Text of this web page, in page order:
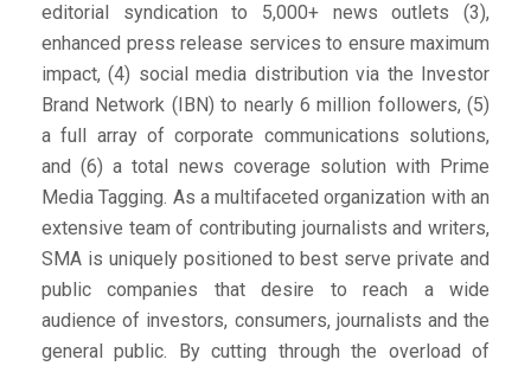
editorial syndication to 5,000+ news outlets (3),
enhanced press release services to ensure maximum
impact, (4) social media distribution via the Investor
Brand Network (IBN) to nearly 6 million followers, (5)
a full array of corporate communications solutions,
and (6) a total news coverage solution with Prime
Media Tagging. As a multifaceted organization with an
extensive team of contributing journalists and writers,
SMA is uniquely positioned to best serve private and
public companies that desire to reach a wide
audience of investors, consumers, journalists and the
general public. By cutting through the overload of